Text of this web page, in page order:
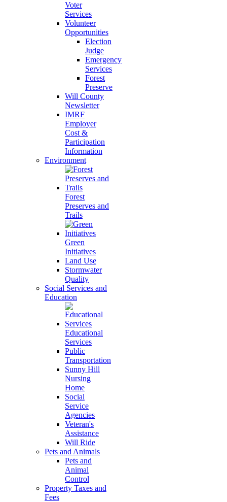
Voter
Services
Volunteer
Opportunities
Election
Judge
Emergency
Services
Forest
Preserve
Will County
Newsletter
IMRF
Employer
Cost &
Participation
Information
Environment
Forest
Preserves and
Trails
Green
Initiatives
Land Use
Stormwater
Quality
Social Services and
Education
Educational
Services
Public
Transportation
Sunny Hill
Nursing
Home
Social
Service
Agencies
Veteran's
Assistance
Will Ride
Pets and Animals
Pets and
Animal
Control
Property Taxes and
Fees